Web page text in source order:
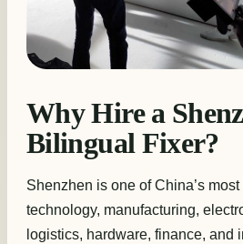
Why Hire a
Bilingual Fixer?
Shenzhen is one of China’s
technology, manufacturing,
logistics, hardware, finance, and